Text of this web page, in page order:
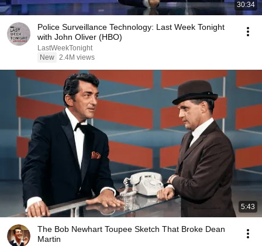
30:34
Police Surveillance Technology: Last Week Tonight
with John Oliver (HBO)
LastWeekTonight
New 2.4M views
5:43
The Bob Newhart Toupee Sketch That Broke Dean
Martin